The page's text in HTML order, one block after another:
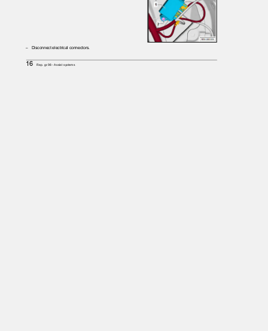
– Disconnect electrical connectors.
16 Rep. gr.98 - Assist systems